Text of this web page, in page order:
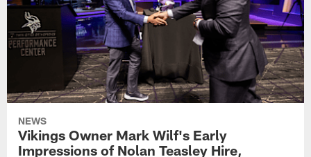
NEWS
Vikings Owner Mark Wilf's Early
Impressions of Nolan Teasley Hire,